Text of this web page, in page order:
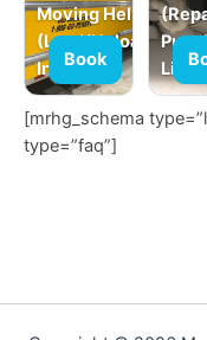
Moving Help
(Load/Unload,
In-Home)
Book
Lists)
[mrhg_schema
type=”faq”]